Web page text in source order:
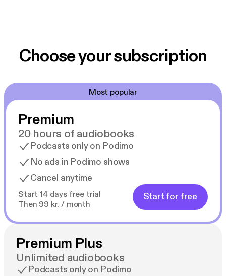
Choose your subscription
Most popular
Premium
20 hours of audiobooks
Podcasts only on Podimo
No ads in Podimo shows
Cancel anytime
Start 14 days free trial
Then 99 kr. / month
Start for free
Premium Plus
Unlimited audiobooks
Podcasts only on Podimo